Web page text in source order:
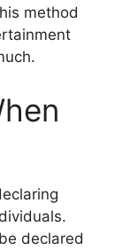
method
declared